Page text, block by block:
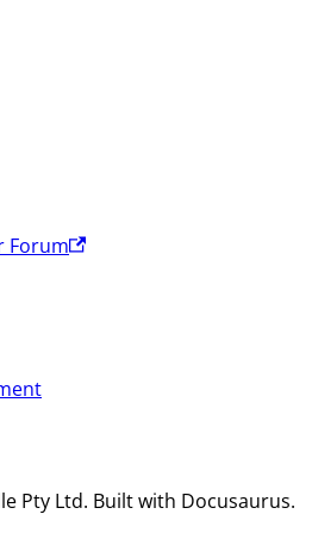
Forum
Pty Ltd. Built with Docusaurus.